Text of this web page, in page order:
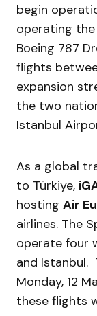
begin
operating
Boeing 787
flights
expansion
the two
Istanbul
As a global
to Türkiye,
hosting Air
airlines. The
operate four
and Istanbul.
Monday, 12
these flights